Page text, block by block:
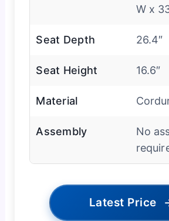
W x
Seat Depth 26.4″
Seat Height 16.6″
Material
Assembly
No
Latest Price